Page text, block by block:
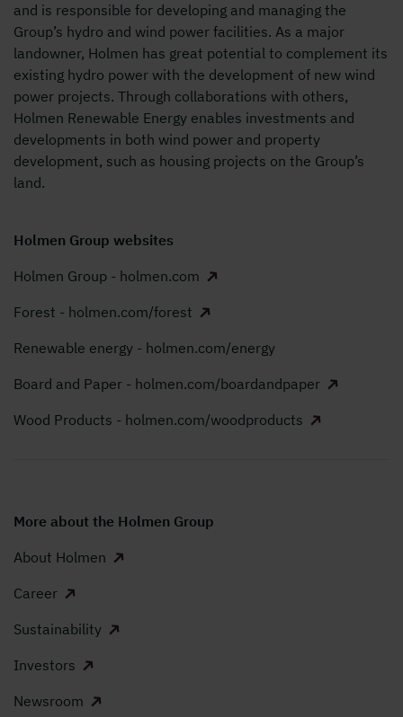
and is responsible for developing and managing the
Group’s hydro and wind power facilities. As a major
landowner, Holmen has great potential to complement its
existing hydro power with the development of new wind
power projects. Through collaborations with others,
Holmen Renewable Energy enables investments and
developments in both wind power and property
development, such as housing projects on the Group’s
land.
Holmen Group websites
Holmen Group - holmen.com
Forest - holmen.com/forest
Renewable energy - holmen.com/energy
Board and Paper - holmen.com/boardandpaper
Wood Products - holmen.com/woodproducts
More about the Holmen Group
About Holmen
Career
Sustainability
Investors
Newsroom